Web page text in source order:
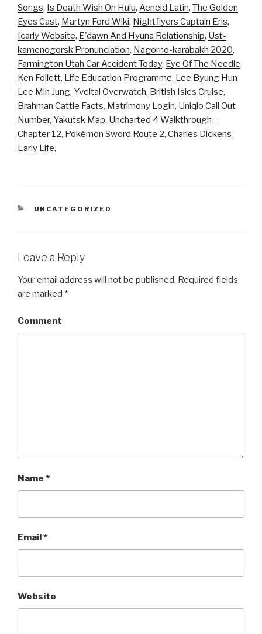
Songs, Is Death Wish On Hulu, Aeneid Latin, The Golden
Eyes Cast, Martyn Ford Wiki, Nightflyers Captain Eris,
Icarly Website, E'dawn And Hyuna Relationship, Ust-
kamenogorsk Pronunciation, Nagorno-karabakh 2020,
Farmington Utah Car Accident Today, Eye Of The Needle
Ken Follett, Life Education Programme, Lee Byung Hun
Lee Min Jung, Yveltal Overwatch, British Isles Cruise,
Brahman Cattle Facts, Matrimony Login, Uniqlo Call Out
Number, Yakutsk Map, Uncharted 4 Walkthrough -
Chapter 12, Pokémon Sword Route 2, Charles Dickens
Early Life,
CATEGORIES
UNCATEGORIZED
Leave a Reply
Your email address will not be published. Required fields
are marked *
Comment
Name *
Email*
Website